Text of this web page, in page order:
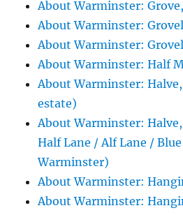
About Warminster:
About Warminster:
About Warminster:
About Warminster: Half
About Warminster:
estate)
About Warminster:
Half Lane / Alf Lane /
Warminster)
About Warminster:
About Warminster: